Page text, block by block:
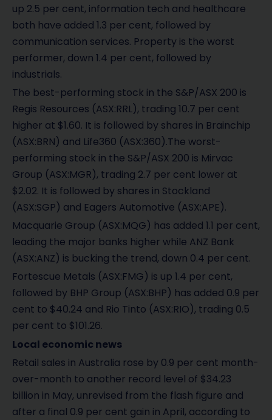
up 2.5 per cent, information tech and healthcare
both have added 1.3 per cent, followed by
communication services. Property is the worst
performer, down 1.4 per cent, followed by
industrials.
The best-performing stock in the S&P/ASX 200 is
Regis Resources (ASX:RRL), trading 10.7 per cent
higher at $1.60. It is followed by shares in Brainchip
(ASX:BRN) and Life360 (ASX:360).The worst-
performing stock in the S&P/ASX 200 is Mirvac
Group (ASX:MGR), trading 2.7 per cent lower at
$2.02. It is followed by shares in Stockland
(ASX:SGP) and Eagers Automotive (ASX:APE).
Macquarie Group (ASX:MQG) has added 1.1 per cent,
leading the major banks higher while ANZ Bank
(ASX:ANZ) is bucking the trend, down 0.4 per cent.
Fortescue Metals (ASX:FMG) is up 1.4 per cent,
followed by BHP Group (ASX:BHP) has added 0.9 per
cent to $40.24 and Rio Tinto (ASX:RIO), trading 0.5
per cent to $101.26.
Local economic news
Retail sales in Australia rose by 0.9 per cent month-
over-month to another record level of $34.23
billion in May, unrevised from the flash figure and
after a final 0.9 per cent gain in April, according to